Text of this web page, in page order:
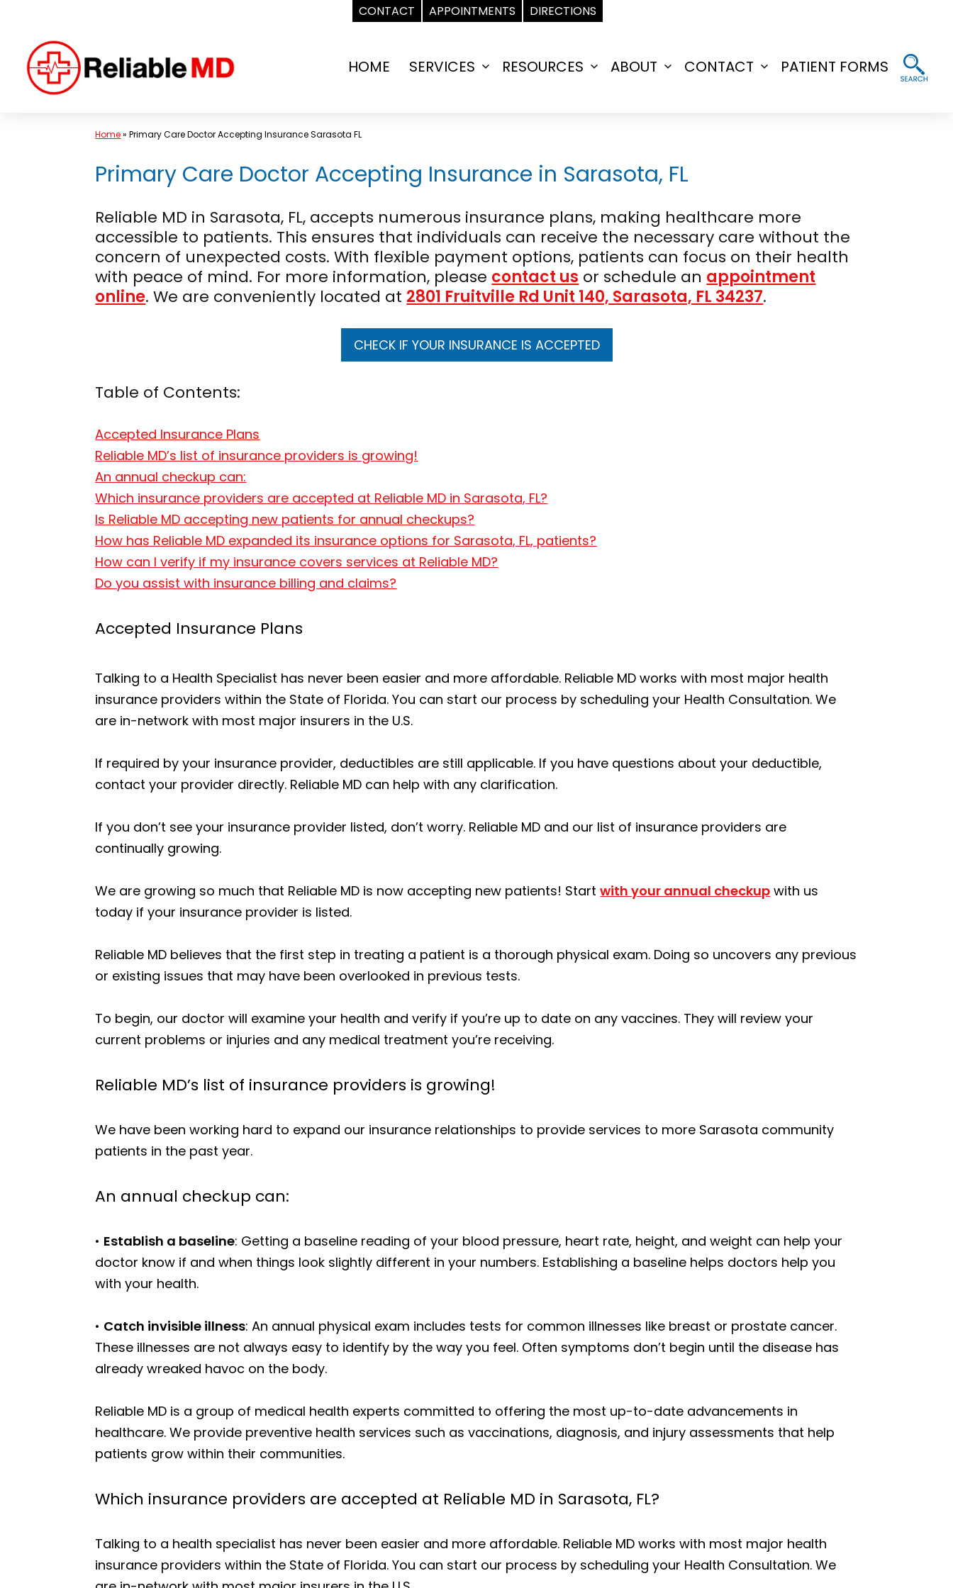
CONTACT APPOINTMENTS DIRECTIONS
content
HOME SERVICES
Open
RESOURCES
Open
ABOUT
Open
CONTACT
Open
PATIENT FORMS
Home»Primary Care Doctor Accepting Insurance Sarasota FL
Primary Care Doctor Accepting Insurance in Sarasota, FL
Reliable MD in Sarasota, FL, accepts numerous insurance plans, making healthcare more
accessible to patients. This ensures that individuals can receive the necessary care without the
concern of unexpected costs. With flexible payment options, patients can focus on their health
with peace of mind. For more information, please contact us or schedule an appointment
online. We are conveniently located at 2801 Fruitville Rd Unit 140, Sarasota, FL 34237.
CHECK IF YOUR INSURANCE IS ACCEPTED
Table of Contents:
Accepted Insurance Plans
Reliable MD’s list of insurance providers is growing!
An annual checkup can:
Which insurance providers are accepted at Reliable MD in Sarasota, FL?
Is Reliable MD accepting new patients for annual checkups?
How has Reliable MD expanded its insurance options for Sarasota, FL, patients?
How can I verify if my insurance covers services at Reliable MD?
Do you assist with insurance billing and claims?
Accepted Insurance Plans
Talking to a Health Specialist has never been easier and more affordable. Reliable MD works with most major health
insurance providers within the State of Florida. You can start our process by scheduling your Health Consultation. We
are in-network with most major insurers in the U.S.
If required by your insurance provider, deductibles are still applicable. If you have questions about your deductible,
contact your provider directly. Reliable MD can help with any clarification.
If you don’t see your insurance provider listed, don’t worry. Reliable MD and our list of insurance providers are
continually growing.
We are growing so much that Reliable MD is now accepting new patients! Startwith your annual checkup with us
today if your insurance provider is listed.
Reliable MD believes that the first step in treating a patient is a thorough physical exam. Doing so uncovers any previous
or existing issues that may have been overlooked in previous tests.
To begin, our doctor will examine your health and verify if you’re up to date on any vaccines. They will review your
current problems or injuries and any medical treatment you’re receiving.
Reliable MD’s list of insurance providers is growing!
We have been working hard to expand our insurance relationships to provide services to more Sarasota community
patients in the past year.
An annual checkup can:
• Establish a baseline: Getting a baseline reading of your blood pressure, heart rate, height, and weight can help your
doctor know if and when things look slightly different in your numbers. Establishing a baseline helps doctors help you
with your health.
• Catch invisible illness: An annual physical exam includes tests for common illnesses like breast or prostate cancer.
These illnesses are not always easy to identify by the way you feel. Often symptoms don’t begin until the disease has
already wreaked havoc on the body.
Reliable MD is a group of medical health experts committed to offering the most up-to-date advancements in
healthcare. We provide preventive health services such as vaccinations, diagnosis, and injury assessments that help
patients grow within their communities.
Which insurance providers are accepted at Reliable MD in Sarasota, FL?
Talking to a health specialist has never been easier and more affordable. Reliable MD works with most major health
insurance providers within the State of Florida. You can start our process by scheduling your Health Consultation. We